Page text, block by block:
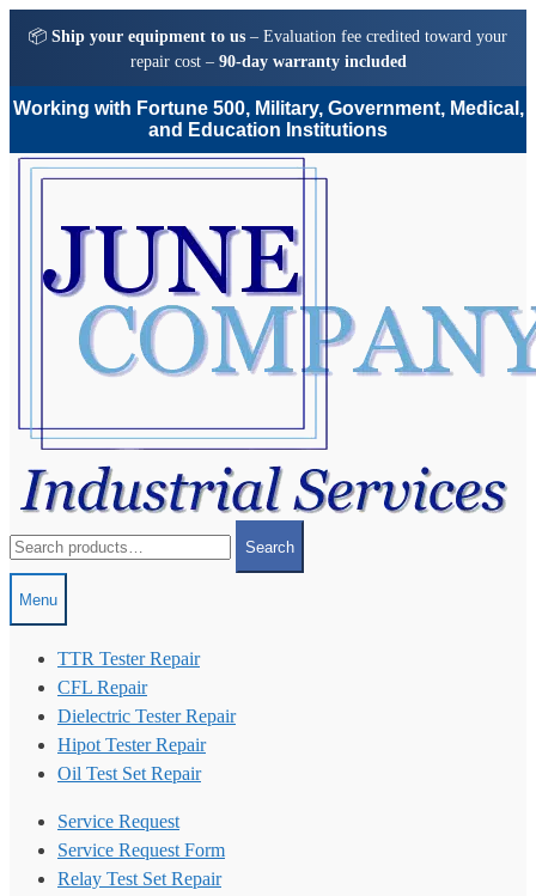
📦 Ship your equipment to us – Evaluation fee credited toward your
repair cost – 90-day warranty included
Working with Fortune 500, Military, Government, Medical,
and Education Institutions
Skip
Skip
for:
Search
Menu
TTR Tester Repair
CFL Repair
Dielectric Tester Repair
Hipot Tester Repair
Oil Test Set Repair
Service Request
Service Request Form
Relay Test Set Repair